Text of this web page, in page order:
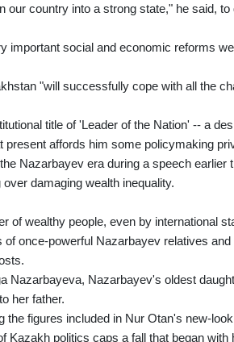
our country into a strong state," he said,
important social and economic reforms
"will successfully cope with all the
title of 'Leader of the Nation' -- a
present affords him some policymaking
Nazarbayev era during a speech earlier
damaging wealth inequality.
of wealthy people, even by international
of once-powerful Nazarbayev relatives
Nazarbayeva, Nazarbayev's oldest
her father.
the figures included in Nur Otan's new-
Kazakh politics caps a fall that began